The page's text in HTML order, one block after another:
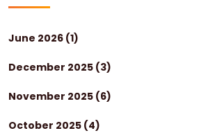
June 2026 (1)
December 2025 (3)
November 2025 (6)
October 2025 (4)